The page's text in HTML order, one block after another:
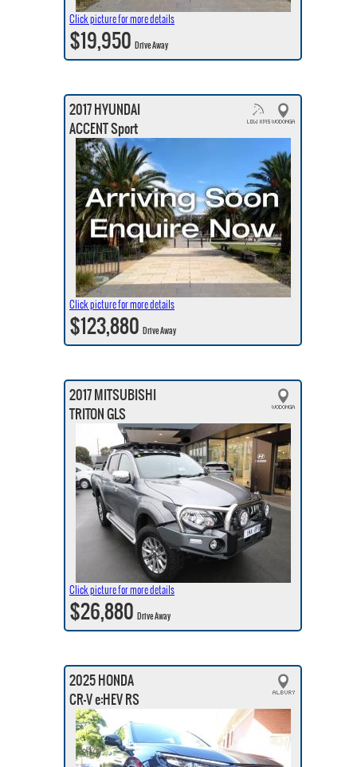
Click picture for more details
$19,950Drive Away
2017 HYUNDAI
ACCENT Sport
Click picture for more details
$123,880Drive Away
2017 MITSUBISHI
TRITON GLS
Click picture for more details
$26,880Drive Away
2025 HONDA
CR-V e:HEV RS